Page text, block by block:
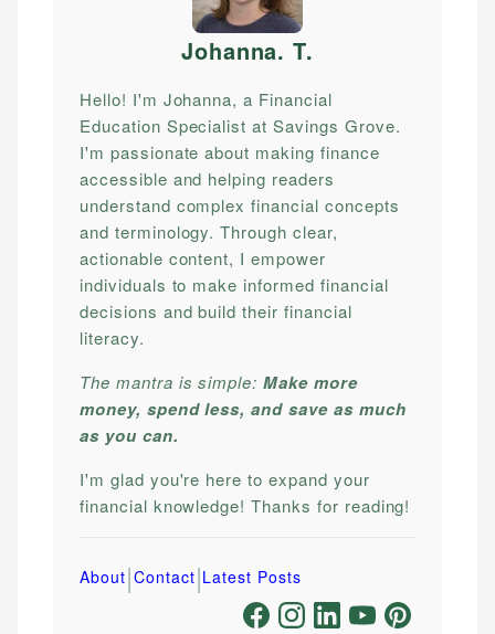
Johanna. T.
Hello! I'm Johanna, a Financial
Education Specialist at Savings Grove.
I'm passionate about making finance
accessible and helping readers
understand complex financial concepts
and terminology. Through clear,
actionable content, I empower
individuals to make informed financial
decisions and build their financial
literacy.
The mantra is simple:Make more
money, spend less, and save as much
as you can.
I'm glad you're here to expand your
financial knowledge! Thanks for reading!
About|Contact|Latest Posts